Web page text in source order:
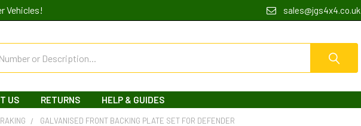
Vehicles! sales@jgs4x4.co.uk
US RETURNS HELP & GUIDES
GALVANISED FRONT BACKING PLATE SET FOR DEFENDER